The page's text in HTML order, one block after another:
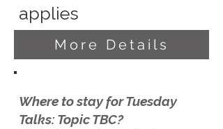
applies
More Details
Where to stay for Tuesday
Talks: Topic TBC?